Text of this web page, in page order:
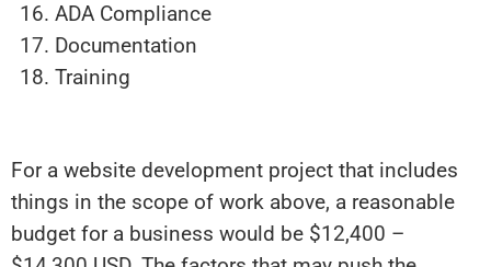
ADA Compliance
Documentation
Training
For a website development project that includes
things in the scope of work above, a reasonable
budget for a business would be $12,400 –